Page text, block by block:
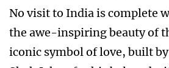
No visit to India is complete
the awe-inspiring beauty of
iconic symbol of love, built